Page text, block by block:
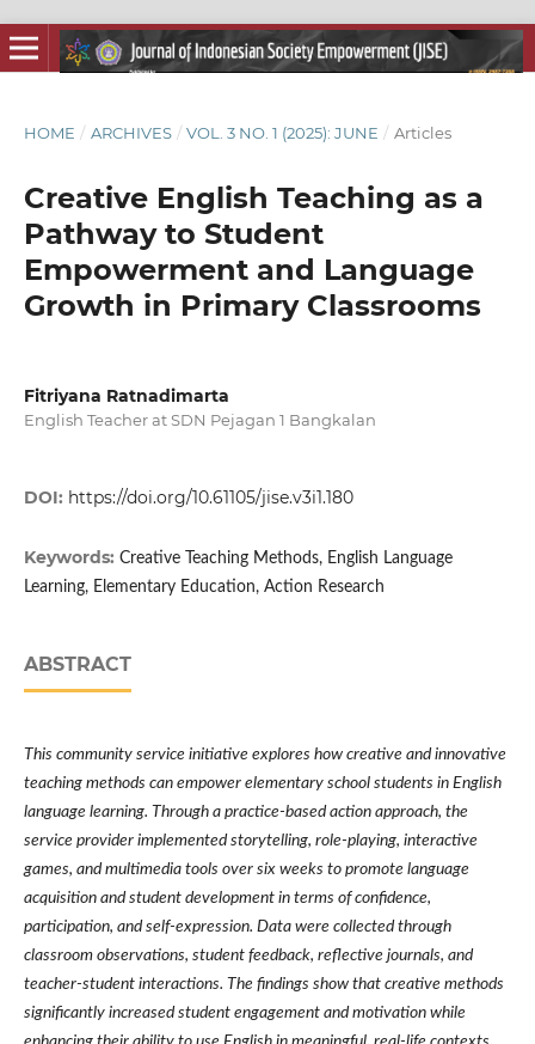
HOME / ARCHIVES / VOL. 3 NO. 1 (2025): JUNE / Articles
Creative English Teaching as a
Pathway to Student
Empowerment and Language
Growth in Primary Classrooms
Fitriyana Ratnadimarta
English Teacher at SDN Pejagan 1 Bangkalan
DOI: https://doi.org/10.61105/jise.v3i1.180
Keywords: Creative Teaching Methods, English Language
Learning, Elementary Education, Action Research
ABSTRACT
This community service initiative explores how creative and innovative
teaching methods can empower elementary school students in English
language learning. Through a practice-based action approach, the
service provider implemented storytelling, role-playing, interactive
games, and multimedia tools over six weeks to promote language
acquisition and student development in terms of confidence,
participation, and self-expression. Data were collected through
classroom observations, student feedback, reflective journals, and
teacher-student interactions. The findings show that creative methods
significantly increased student engagement and motivation while